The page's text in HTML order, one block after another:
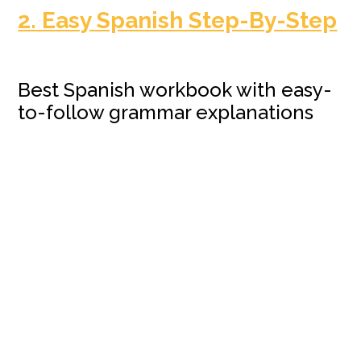
2. Easy Spanish Step-By-Step
Best Spanish workbook with easy-
to-follow grammar explanations